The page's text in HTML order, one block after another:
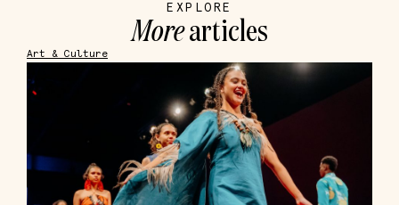
EXPLORE
Morearticles
Art & Culture